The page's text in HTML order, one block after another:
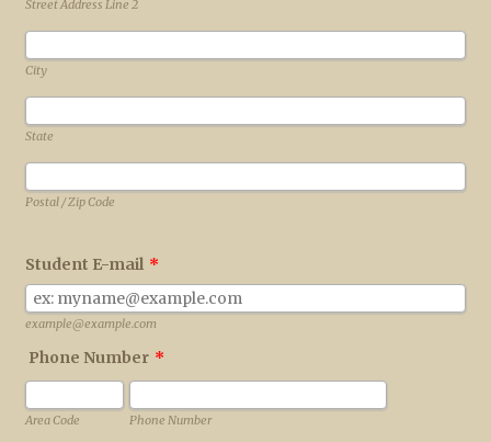
Street Address Line 2
City
State
Postal / Zip Code
Student E-mail *
example@example.com
Phone Number *
Area Code Phone Number